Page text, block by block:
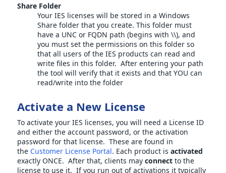
Share Folder
Your IES licenses will be stored in a Windows
Share folder that you create. This folder must
have a UNC or FQDN path (begins with \\), and
you must set the permissions on this folder so
that all users of the IES products can read and
write files in this folder. After entering your path
the tool will verify that it exists and that YOU can
read/write into the folder
Activate a New License
To activate your IES licenses, you will need a License ID
and either the account password, or the activation
password for that license. These are found in
the Customer License Portal. Each product is activated
exactly ONCE. After that, clients may connect to the
license to use it. If you run out of activations it typically